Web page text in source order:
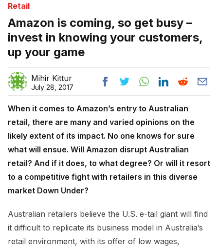
Retail
Amazon is coming, so get busy –
invest in knowing your customers,
up your game
Mihir Kittur
July 28, 2017
When it comes to Amazon’s entry to Australian
retail, there are many and varied opinions on the
likely extent of its impact. No one knows for sure
what will ensue. Will Amazon disrupt Australian
retail? And if it does, to what degree? Or will it resort
to a competitive fight with retailers in this diverse
market Down Under?
Australian retailers believe the U.S. e-tail giant will find
it difficult to replicate its business model in Australia’s
retail environment, with its offer of low wages,